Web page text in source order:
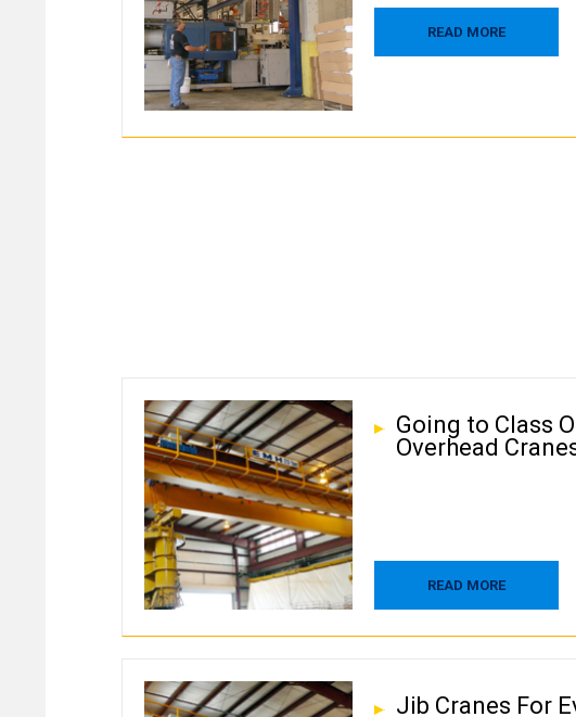
READ MORE
Going to Class
Overhead
READ MORE
Jib Cranes For